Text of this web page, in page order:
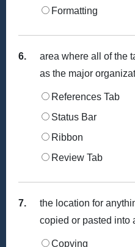
Formatting
6.
area where all of the
as the major
References Tab
Status Bar
Ribbon
Review Tab
7.
the location for
copied or pasted into
Copying